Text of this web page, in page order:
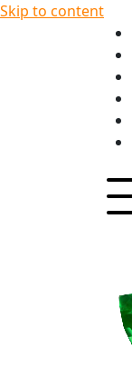
Skip to content